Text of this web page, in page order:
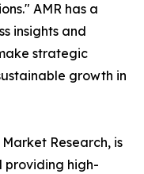
AMR has a
insights and
strategic
growth in
Research, is
providing high-